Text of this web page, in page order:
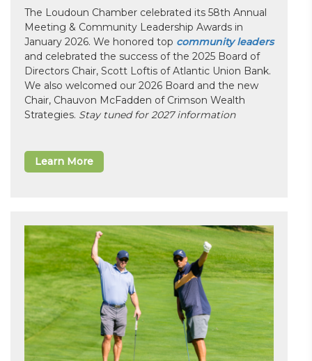
The Loudoun Chamber celebrated its 58th Annual
Meeting & Community Leadership Awards in
January 2026. We honored top community leaders
and celebrated the success of the 2025 Board of
Directors Chair, Scott Loftis of Atlantic Union Bank.
We also welcomed our 2026 Board and the new
Chair, Chauvon McFadden of Crimson Wealth
Strategies. Stay tuned for 2027 information
Learn More